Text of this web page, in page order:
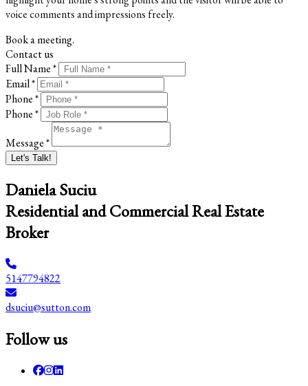
voice comments and impressions freely.
Book a meeting.
Contact us
Full Name *
Email *
Phone *
Phone *
Message *
Let's Talk!
Daniela Suciu
Residential and Commercial Real Estate
Broker
5147794822
dsuciu@sutton.com
Follow us